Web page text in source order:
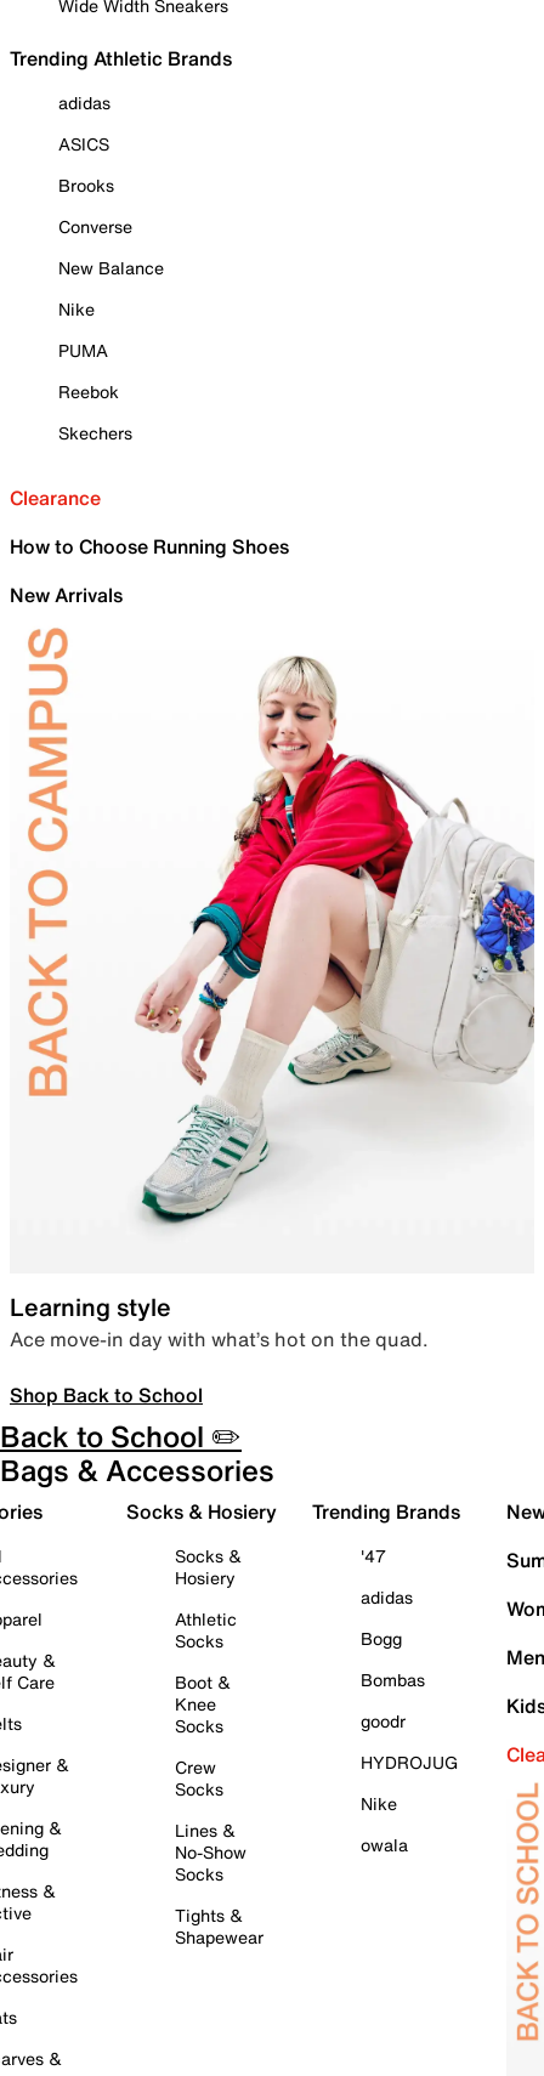
Wide Width Sneakers
Trending Athletic Brands
adidas
ASICS
Brooks
Converse
New Balance
Nike
PUMA
Reebok
Skechers
Clearance
How to Choose Running Shoes
New Arrivals
Learning style
Ace move-in day with what’s hot on the quad.
Shop Back to School
Back to School ✏️
Bags & Accessories
&
Care
&
&
&
&
Socks & Hosiery
Socks &
Hosiery
Athletic
Socks
Boot &
Knee
Socks
Crew
Socks
Lines &
No-Show
Socks
Tights &
Shapewear
Trending Brands
'47
adidas
Bogg
Bombas
goodr
HYDROJUG
Nike
owala